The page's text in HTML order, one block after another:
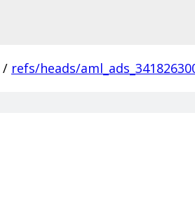
/ refs/heads/